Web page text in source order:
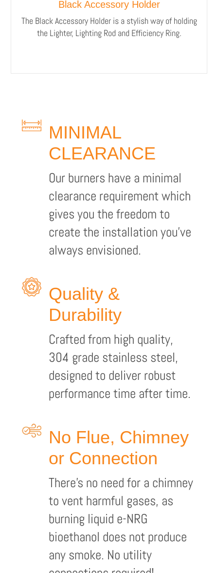
Black Accessory Holder
The Black Accessory Holder is a stylish way of holding
the Lighter, Lighting Rod and Efficiency Ring.
MINIMAL
CLEARANCE
Our burners have a minimal
clearance requirement which
gives you the freedom to
create the installation you’ve
always envisioned.
Quality &
Durability
Crafted from high quality,
304 grade stainless steel,
designed to deliver robust
performance time after time.
No Flue, Chimney
or Connection
There’s no need for a chimney
to vent harmful gases, as
burning liquid e-NRG
bioethanol does not produce
any smoke. No utility